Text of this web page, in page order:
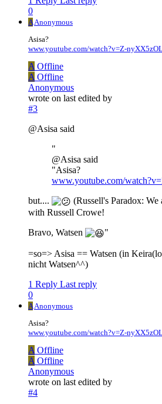
0
AAnonymous
Asisa?
www.youtube.com/watch?v=Z-
A Offline
A Offline
Anonymous
wrote on last edited by
#3
@Asisa said
"
@Asisa said
"Asisa?
www.youtube.com/
but....
(Russell's Paradox:
with Russell Crowe!
Bravo, Watsen
"
=so=> Asisa == Watsen (in
nicht Watsen^^)
1 Reply Last reply
0
A Anonymous
Asisa?
www.youtube.com/watch?v=Z-
A Offline
A Offline
Anonymous
wrote on last edited by
#4